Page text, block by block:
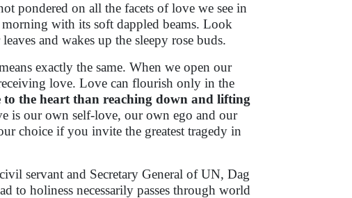
pondered on all the facets of love we see in
with its soft dappled beams. Look
and wakes up the sleepy rose buds.
exactly the same. When we open our
love. Love can flourish only in the
to the heart than reaching down and lifting
is our own self-love, our own ego and our
choice if you invite the greatest tragedy in
servant and Secretary General of UN, Dag
to holiness necessarily passes through world